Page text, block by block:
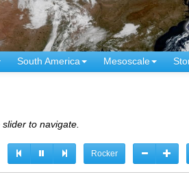
South America Mesoscale
to navigate.
Rocker